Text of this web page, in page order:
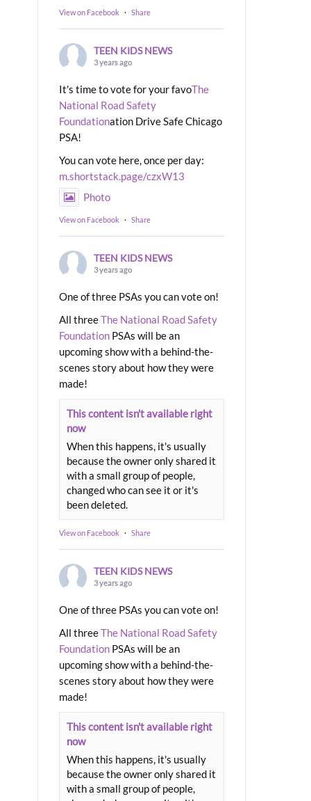
View on Facebook · Share
TEEN KIDS NEWS
3 years ago
It's time to vote for your favoThe
National Road Safety
Foundationation Drive Safe Chicago
PSA!
You can vote here, once per day:
m.shortstack.page/czxW13
Photo
View on Facebook · Share
TEEN KIDS NEWS
3 years ago
One of three PSAs you can vote on!
All threeThe National Road Safety
Foundation PSAs will be an
upcoming show with a behind-the-
scenes story about how they were
made!
This content isn't available right
now
When this happens, it's usually
because the owner only shared it
with a small group of people,
changed who can see it or it's
been deleted.
View on Facebook · Share
TEEN KIDS NEWS
3 years ago
One of three PSAs you can vote on!
All threeThe National Road Safety
Foundation PSAs will be an
upcoming show with a behind-the-
scenes story about how they were
made!
This content isn't available right
now
When this happens, it's usually
because the owner only shared it
with a small group of people,